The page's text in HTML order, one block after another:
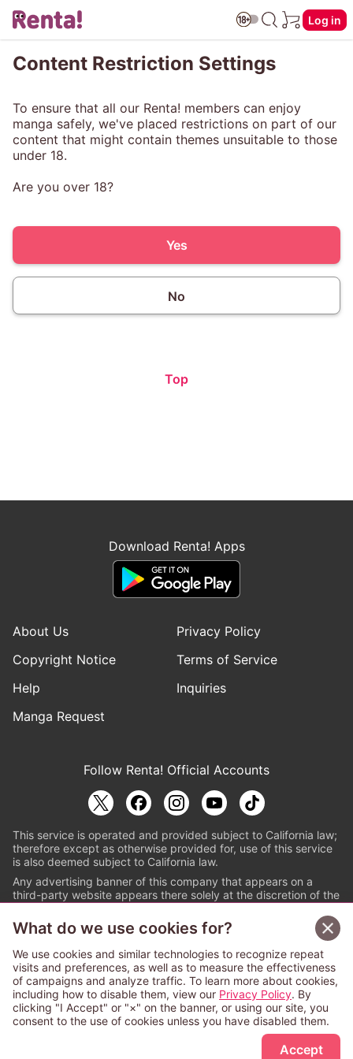
Log in
Sign Up Free
Content Restriction Settings
To ensure that all our Renta! members can enjoy
manga safely, we've placed restrictions on part of our
content that might contain themes unsuitable to those
under 18.
Are you over 18?
Yes
No
Top
Download Renta! Apps
About Us
Privacy Policy
Copyright Notice
Terms of Service
Help
Inquiries
Manga Request
Follow Renta! Official Accounts
This service is operated and provided subject to California law;
therefore except as otherwise provided for, use of this service
is also deemed subject to California law.
Any advertising banner of this company that appears on a
third-party website appears there solely at the discretion of the
© PAPYLESS GLOBAL, INC.
The ABJ mark is a registered trademark indicating
that this e-bookstore and e-book distributor is an
authorized distribution service with a license to use
content from the copyright holders. (Registration No.
6091713). For more information check
What do we use cookies for?
We use cookies and similar technologies to recognize repeat
visits and preferences, as well as to measure the effectiveness
of campaigns and analyze traffic. To learn more about cookies,
including how to disable them, view our Privacy Policy. By
clicking "I Accept" or "×" on the banner, or using our site, you
consent to the use of cookies unless you have disabled them.
Accept